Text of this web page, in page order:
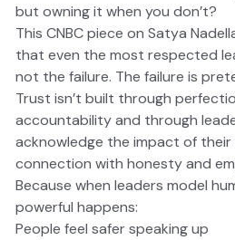
but owning it when you don’t?
This CNBC piece on Satya
that even the most respected
not the failure. The failure is
Trust isn’t built through
accountability and through
acknowledge the impact of their
connection with honesty and
Because when leaders model
powerful happens:
People feel safer speaking up